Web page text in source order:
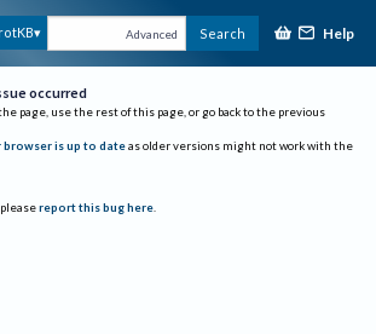
Advanced Search Help
occurred
page, use the rest of this page, or go back to the previous
browser is up to date as older versions might not work with the
report this bug here.